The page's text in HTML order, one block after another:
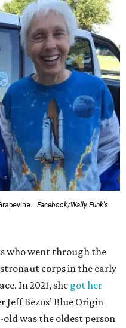
Facebook/Wally Funk's
who went through the
corps in the early
In 2021, she got her
Bezos’ Blue Origin
was the oldest person